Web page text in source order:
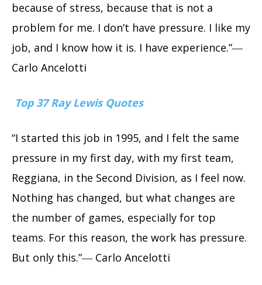
because of stress, because that is not a
problem for me. I don’t have pressure. I like my
job, and I know how it is. I have experience.”―
Carlo Ancelotti
Top 37 Ray Lewis Quotes
“I started this job in 1995, and I felt the same
pressure in my first day, with my first team,
Reggiana, in the Second Division, as I feel now.
Nothing has changed, but what changes are
the number of games, especially for top
teams. For this reason, the work has pressure.
But only this.”― Carlo Ancelotti